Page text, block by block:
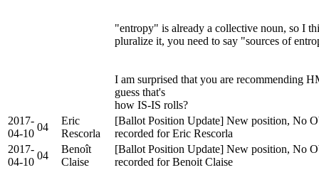
"entropy" is already a collective noun, so I
pluralize it, you need to say "sources of
I am surprised that you are recommending
guess that's
how IS-IS rolls?
2017-
04-10
04
Eric
Rescorla
[Ballot Position Update] New position, No
recorded for Eric Rescorla
2017-
04-10
04
Benoît
Claise
[Ballot Position Update] New position, No
recorded for Benoit Claise